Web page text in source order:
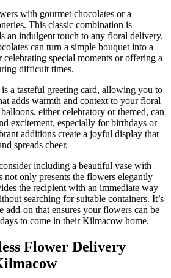
with gourmet chocolates or a
This classic combination is
an indulgent touch to any floral delivery.
can turn a simple bouquet into a
special moments or offering a
difficult times.
a tasteful greeting card, allowing you to
adds warmth and context to your floral
either celebratory or themed, can
excitement, especially for birthdays or
additions create a joyful display that
spreads cheer.
including a beautiful vase with
only presents the flowers elegantly
the recipient with an immediate way
searching for suitable containers. It’s
add-on that ensures your flowers can be
to come in their Kilmacow home.
Flower Delivery